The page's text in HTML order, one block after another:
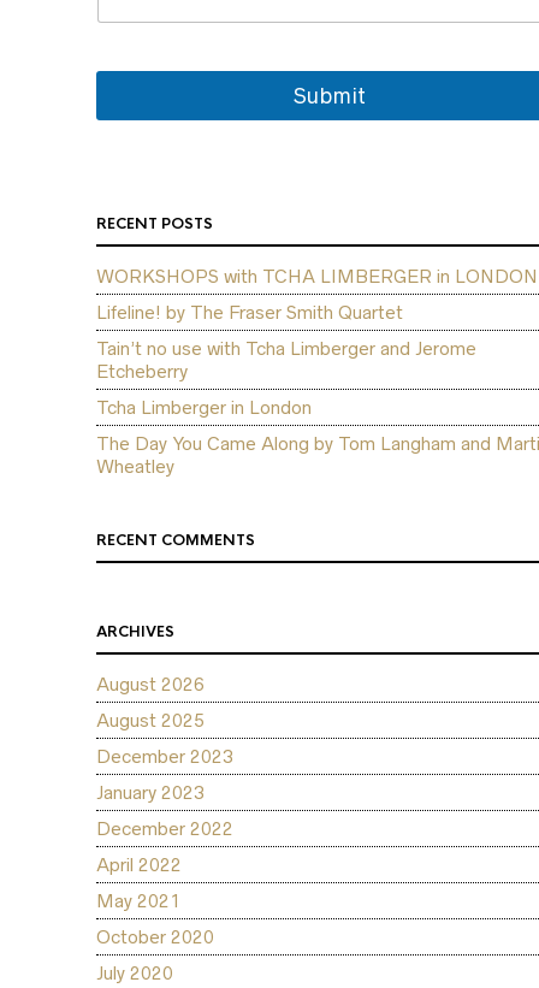
*
Submit
RECENT POSTS
WORKSHOPS with TCHA LIMBERGER in LONDON
Lifeline! by The Fraser Smith Quartet
Tain’t no use with Tcha Limberger and Jerome
Etcheberry
Tcha Limberger in London
The Day You Came Along by Tom Langham and
Wheatley
RECENT COMMENTS
ARCHIVES
August 2026
August 2025
December 2023
January 2023
December 2022
April 2022
May 2021
October 2020
July 2020